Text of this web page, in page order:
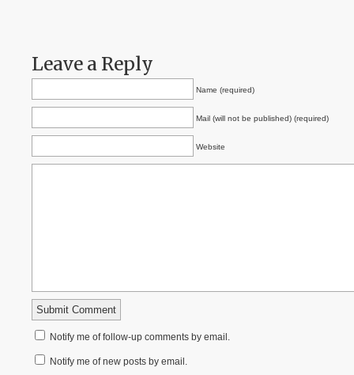
Leave a Reply
Name (required)
Mail (will not be published) (required)
Website
Notify me of follow-up comments by email.
Notify me of new posts by email.